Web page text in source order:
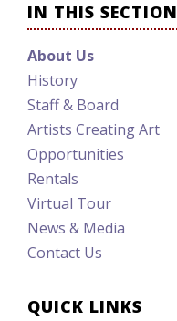
IN THIS SECTION
About Us
History
Staff & Board
Artists Creating Art
Opportunities
Rentals
Virtual Tour
News & Media
Contact Us
QUICK LINKS